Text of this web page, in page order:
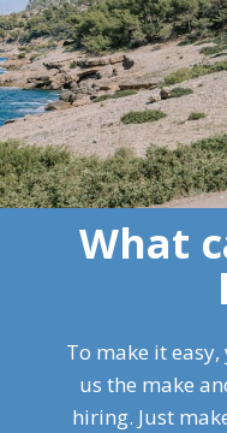
What
To make it easy,
us the make
hiring. Just